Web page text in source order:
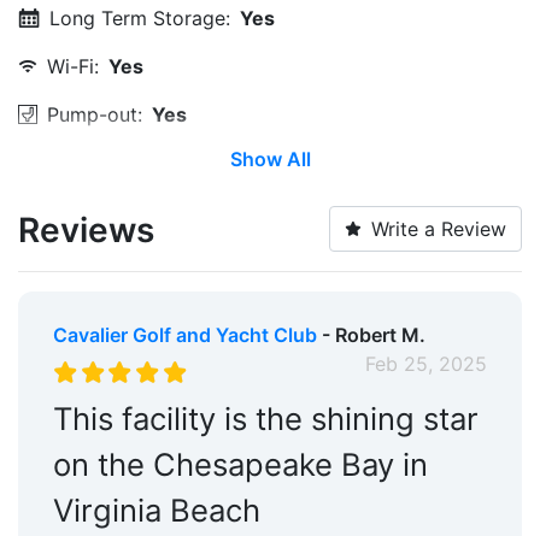
Long Term Storage: Yes
Wi-Fi: Yes
Pump-out: Yes
Laundry:
Restaurants:
Yes
Within 5 Miles
Ship Store: Yes
Show All
Reviews Write a Review
Cavalier Golf and Yacht Club- Robert M.
Feb 25, 2025
This facility is the shining star
on the Chesapeake Bay in
Virginia Beach